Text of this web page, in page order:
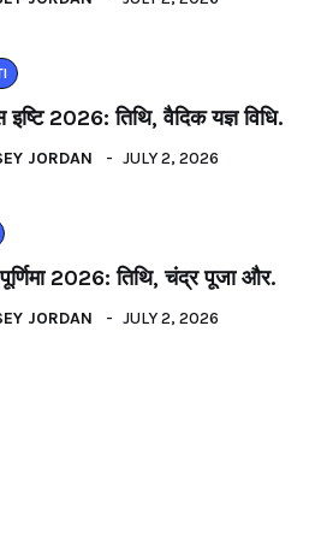
इष्टि 2026: तिथि, वैदिक यज्ञ विधि.
JORDAN JULY 2, 2026
2026: तिथि, चंद्र पूजा और.
JORDAN JULY 2, 2026